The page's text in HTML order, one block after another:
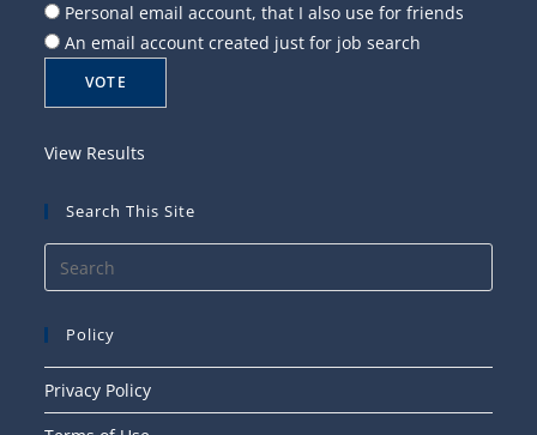
Personal email account, that I also use for friends
An email account created just for job search
View Results
Search This Site
Policy
Privacy Policy